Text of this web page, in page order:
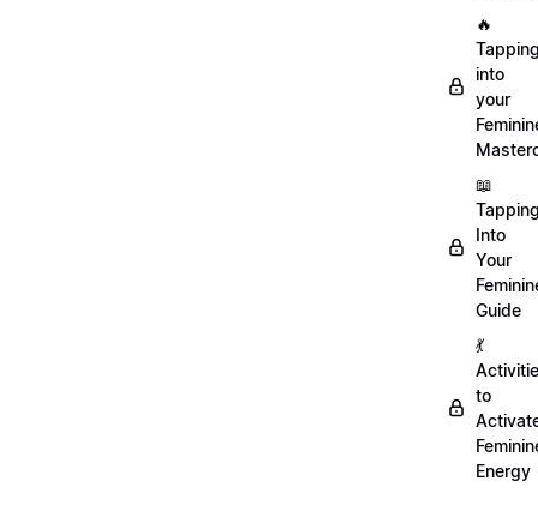
🔥
into
your
📖
Into
Your
Guide
💃
to
Energy